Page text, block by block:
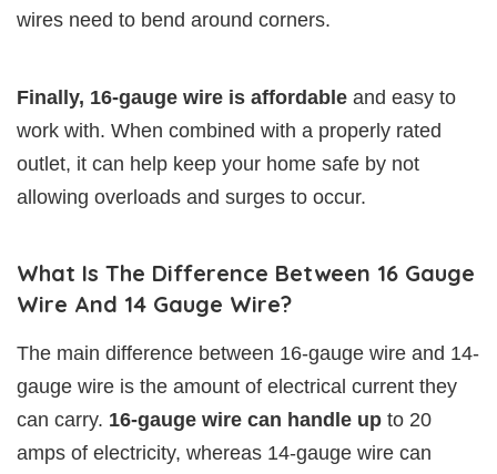
wires need to bend around corners.
Finally, 16-gauge wire is affordable and easy to
work with. When combined with a properly rated
outlet, it can help keep your home safe by not
allowing overloads and surges to occur.
What Is The Difference Between 16 Gauge
Wire And 14 Gauge Wire?
The main difference between 16-gauge wire and 14-
gauge wire is the amount of electrical current they
can carry. 16-gauge wire can handle up to 20
amps of electricity, whereas 14-gauge wire can